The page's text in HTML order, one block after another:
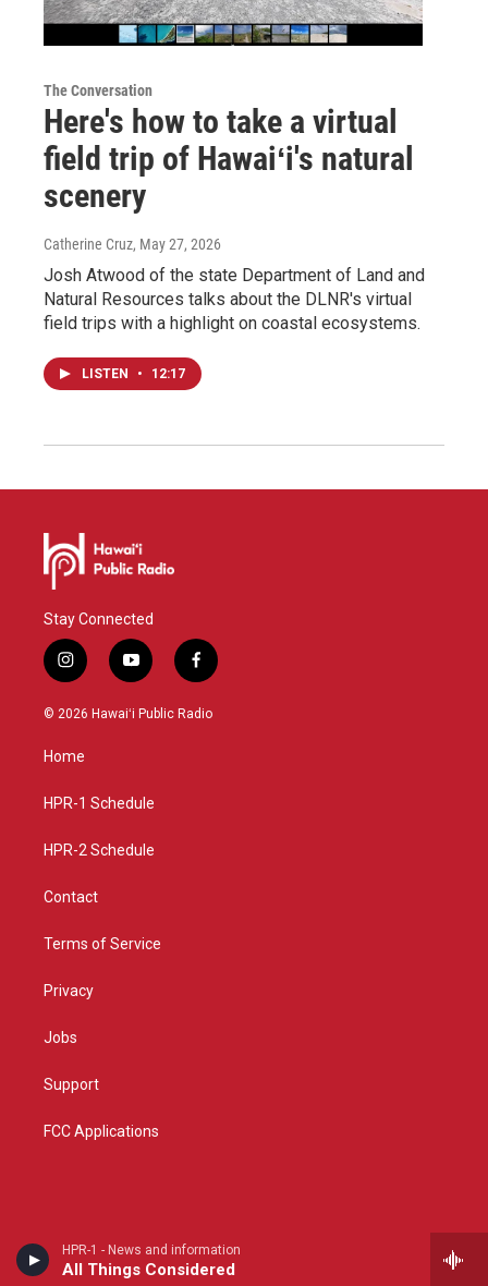
HPR-1 - News and information
All Things Considered
The Conversation
Here's how to take a virtual
field trip of Hawaiʻi's natural
scenery
Catherine Cruz, May 27, 2026
Josh Atwood of the state Department of Land and
Natural Resources talks about the DLNR's virtual
field trips with a highlight on coastal ecosystems.
LISTEN • 12:17
Stay Connected
i
n
s
g
a
y
o
u
f
a
c
© 2026 Hawaiʻi Public Radio
Home
HPR-1 Schedule
HPR-2 Schedule
Contact
Terms of Service
Privacy
Jobs
Support
FCC Applications